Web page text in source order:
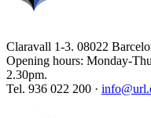
Claravall 1-3. 08022
Opening hours: Monday-
2.30pm.
Tel. 936 022 200 ·